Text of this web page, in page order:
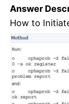
Answer
How to